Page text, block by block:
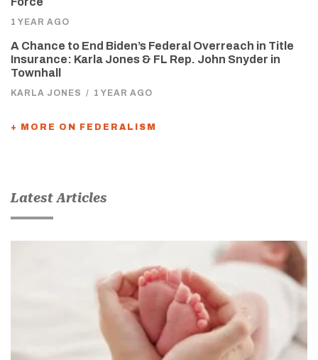
1 YEAR AGO
A Chance to End Biden’s Federal Overreach in Title
Insurance: Karla Jones & FL Rep. John Snyder in
Townhall
KARLA JONES / 1 YEAR AGO
+ MORE ON FEDERALISM
Latest Articles